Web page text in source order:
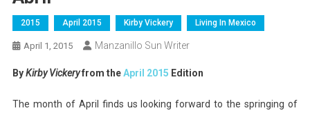
2015 April 2015 Kirby Vickery Living In Mexico
April 1, 2015 Manzanillo Sun Writer
ByKirby Vickeryfrom theApril 2015 Edition
The month of April finds us looking forward to the springing of